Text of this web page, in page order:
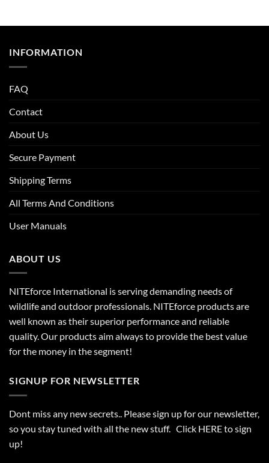
INFORMATION
FAQ
Contact
About Us
Secure Payment
Shipping Terms
All Terms And Conditions
User Manuals
ABOUT US
NITEforce International is serving demanding needs of
wildlife and outdoor professionals. NITEforce products are
well known as their superior performance and reliable
quality. Our products aim always to provide the best value
for the money in the segment!
SIGNUP FOR NEWSLETTER
Dont miss any new secrets.. Please sign up for our newsletter,
so you stay tuned with all the new stuff. Click HEREto sign
up!